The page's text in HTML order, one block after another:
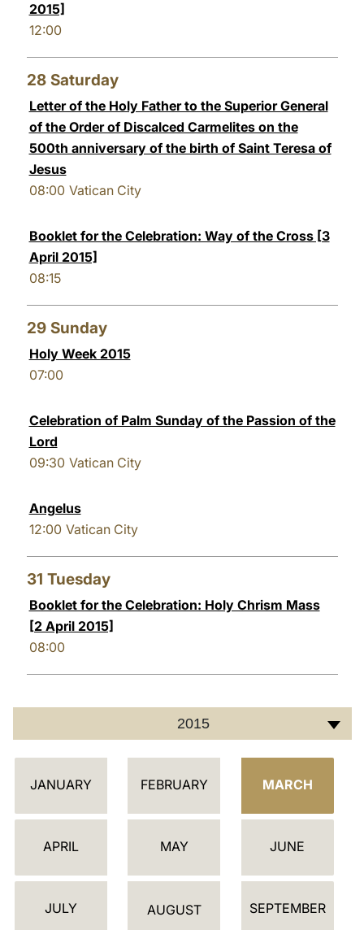
2015]
12:00
28 Saturday
Letter of the Holy Father to the Superior General
of the Order of Discalced Carmelites on the
500th anniversary of the birth of Saint Teresa of
Jesus
08:00 Vatican City
Booklet for the Celebration: Way of the Cross [3
April 2015]
08:15
29 Sunday
Holy Week 2015
07:00
Celebration of Palm Sunday of the Passion of the
Lord
09:30 Vatican City
Angelus
12:00 Vatican City
31 Tuesday
Booklet for the Celebration: Holy Chrism Mass
[2 April 2015]
08:00
2015
C
L
D
JANUARY FEBRUARY MARCH
APRIL MAY JUNE
JULY AUGUST SEPTEMBER